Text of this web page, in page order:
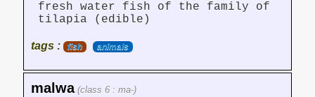
fresh water fish of the family of
tilapia (edible)
tags : fish animals
malwa (class 6 : ma-)